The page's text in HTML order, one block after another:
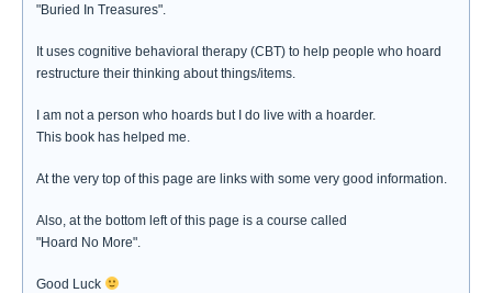
"Buried In Treasures".
It uses cognitive behavioral therapy (CBT) to help people who hoard
restructure their thinking about things/items.
I am not a person who hoards but I do live with a hoarder.
This book has helped me.
At the very top of this page are links with some very good information.
Also, at the bottom left of this page is a course called
"Hoard No More".
Good Luck